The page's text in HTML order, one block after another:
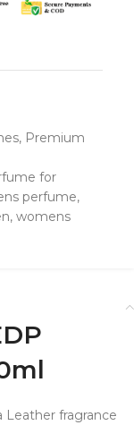
, Premium
for
perfume,
, womens
Leather fragrance